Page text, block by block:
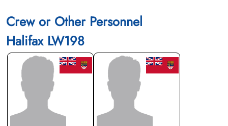
Crew or Other Personnel
Halifax LW198